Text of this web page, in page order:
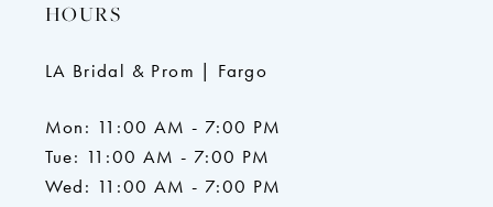
HOURS
LA Bridal & Prom | Fargo
Mon: 11:00 AM - 7:00 PM
Tue: 11:00 AM - 7:00 PM
Wed: 11:00 AM - 7:00 PM